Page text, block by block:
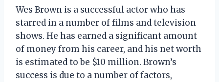
Wes Brown is a successful actor who has
starred in a number of films and television
shows. He has earned a significant amount
of money from his career, and his net worth
is estimated to be $10 million. Brown’s
success is due to a number of factors,